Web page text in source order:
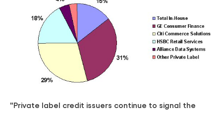
"Private label credit issuers continue to signal the